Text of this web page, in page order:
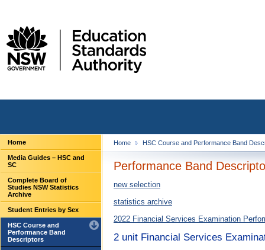
Home
Media Guides – HSC and
SC
Complete Board of
Studies NSW Statistics
Archive
Student Entries by Sex
HSC Course and
Performance Band
Descriptors
Home HSC Course and Performance Band
Performance Band
new selection
statistics archive
2022 Financial Services Examination
2 unit Financial Services